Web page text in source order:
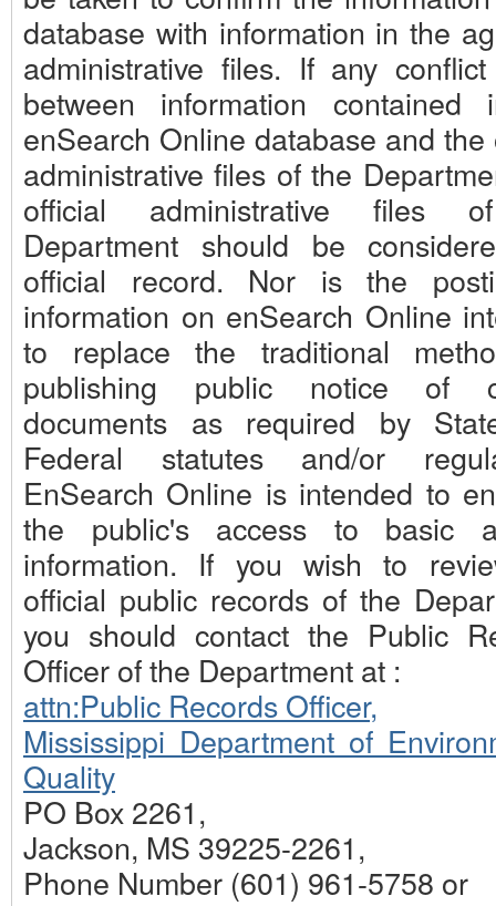
database with information in the
administrative files. If any
between information contained
enSearch Online database and the
administrative files of the
official administrative files
Department should be
official record. Nor is the
information on enSearch Online
to replace the traditional
publishing public notice of
documents as required by
Federal statutes and/or
EnSearch Online is intended to
the public's access to basic
information. If you wish to
official public records of the
you should contact the Public
Officer of the Department at :
attn:Public Records Officer,
Mississippi Department of
Quality
PO Box 2261,
Jackson, MS 39225-2261,
Phone Number (601) 961-5758 or